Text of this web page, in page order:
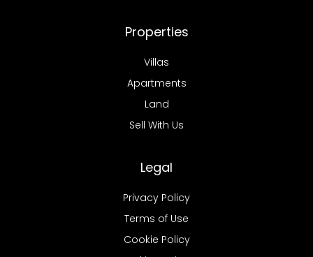
Properties
Villas
Apartments
Land
Sell With Us
Legal
Privacy Policy
Terms of Use
Cookie Policy